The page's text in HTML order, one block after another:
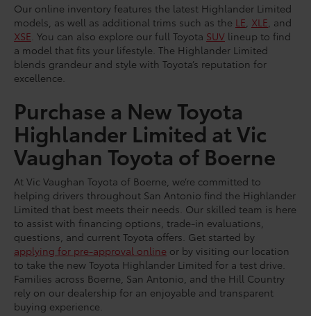
Our online inventory features the latest Highlander Limited
models, as well as additional trims such as the LE XLE , and
XSE . You can also explore our full Toyota SUV lineup to find
a model that fits your lifestyle. The Highlander Limited
blends grandeur and style with Toyota’s reputation for
excellence.
Purchase a New Toyota
Highlander Limited at Vic
Vaughan Toyota of Boerne
At Vic Vaughan Toyota of Boerne, we’re committed to
helping drivers throughout San Antonio find the Highlander
Limited that best meets their needs. Our skilled team is here
to assist with financing options, trade-in evaluations,
questions, and current Toyota offers. Get started by
applying for pre-approval online or by visiting our location
to take the new Toyota Highlander Limited for a test drive.
Families across Boerne, San Antonio, and the Hill Country
rely on our dealership for an enjoyable and transparent
buying experience.